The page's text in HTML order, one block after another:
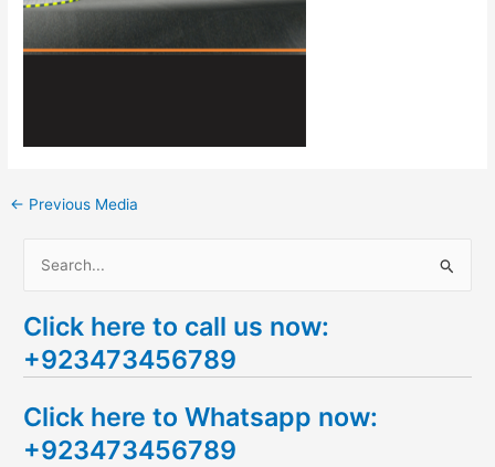
← Previous Media
a
r
h
f
Click here to call us now:
+923473456789
Click here to Whatsapp now:
+923473456789